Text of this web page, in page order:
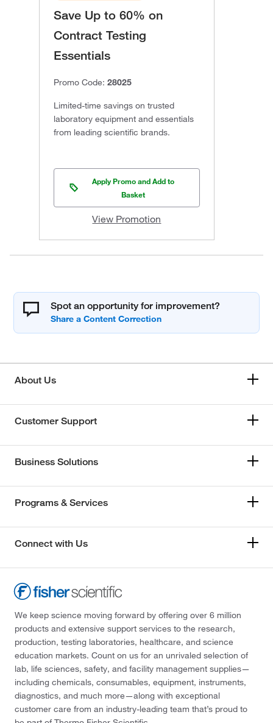
Save Up to 60% on
Contract Testing
Essentials
Promo Code: 28025
Limited-time savings on trusted
laboratory equipment and essentials
from leading scientific brands.
Apply Promo and Add to
Basket
View Promotion
Spot an opportunity for improvement?
About Us
Customer Support
Business Solutions
Programs & Services
Connect with Us
We keep science moving forward by offering over 6 million
products and extensive support services to the research,
production, testing laboratories, healthcare, and science
education markets. Count on us for an unrivaled selection of
lab, life sciences, safety, and facility management supplies—
including chemicals, consumables, equipment, instruments,
diagnostics, and much more—along with exceptional
customer care from an industry-leading team that’s proud to